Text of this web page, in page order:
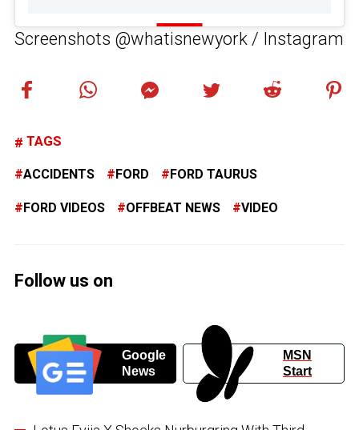
Screenshots @whatisnewyork / Instagram
TAGS
ACCIDENTS FORD FORD TAURUS
FORD VIDEOS OFFBEAT NEWS VIDEO
Follow us on
Google
News
MSN
Start